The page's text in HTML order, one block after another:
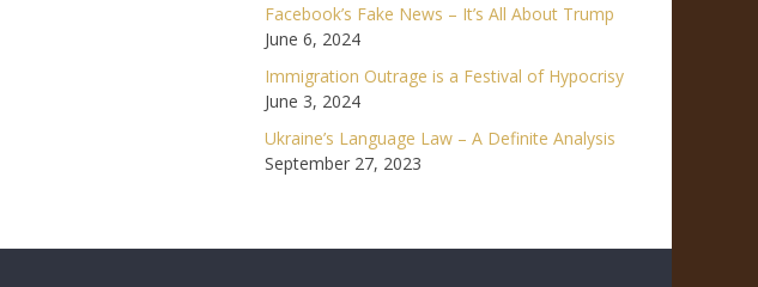
Facebook’s Fake News – It’s All About Trump
June 6, 2024
Immigration Outrage is a Festival of Hypocrisy
June 3, 2024
Ukraine’s Language Law – A Definite Analysis
September 27, 2023